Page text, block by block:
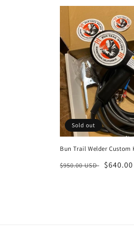
l
e
c
t
i
o
n
Sold out
Bun Trail Welder Custom
Regular
$950.00 USD
Sale
$640.00